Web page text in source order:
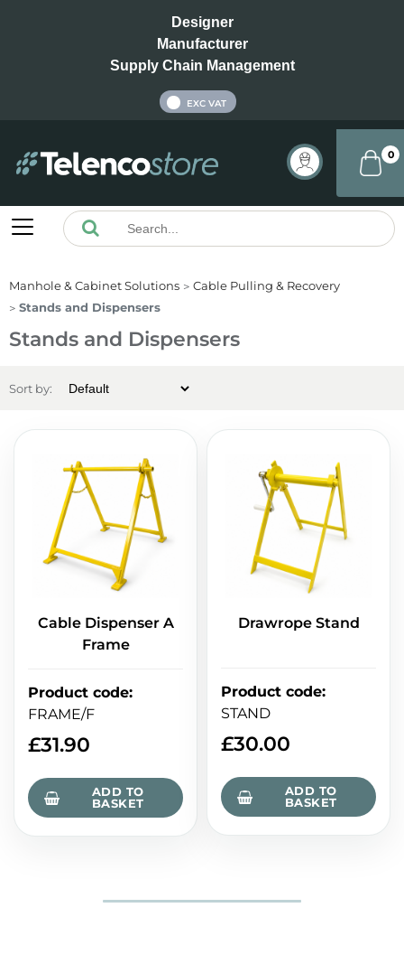
Designer
Manufacturer
Supply Chain Management
EXC VAT
0
Manhole & Cabinet Solutions
Cable Pulling & Recovery
Stands and Dispensers
Stands and Dispensers
Sort by:
Cable Dispenser A
Frame
Product code:
FRAME/F
£31.90
ADD TO
BASKET
Drawrope Stand
Product code:
STAND
£30.00
ADD TO
BASKET